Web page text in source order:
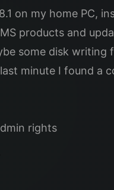
on my home PC,
products and
some disk
minute I found a
rights